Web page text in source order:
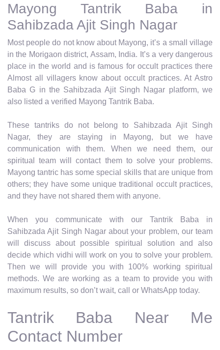
Mayong Tantrik Baba in
Sahibzada Ajit Singh Nagar
Most people do not know about Mayong, it’s a small village
in the Morigaon district, Assam, India. It’s a very dangerous
place in the world and is famous for occult practices there
Almost all villagers know about occult practices. At Astro
Baba G in the Sahibzada Ajit Singh Nagar platform, we
also listed a verified Mayong Tantrik Baba.
These tantriks do not belong to Sahibzada Ajit Singh
Nagar, they are staying in Mayong, but we have
communication with them. When we need them, our
spiritual team will contact them to solve your problems.
Mayong tantric has some special skills that are unique from
others; they have some unique traditional occult practices,
and they have not shared them with anyone.
When you communicate with our Tantrik Baba in
Sahibzada Ajit Singh Nagar about your problem, our team
will discuss about possible spiritual solution and also
decide which vidhi will work on you to solve your problem.
Then we will provide you with 100% working spiritual
methods. We are working as a team to provide you with
maximum results, so don’t wait, call or WhatsApp today.
Tantrik Baba Near Me
Contact Number